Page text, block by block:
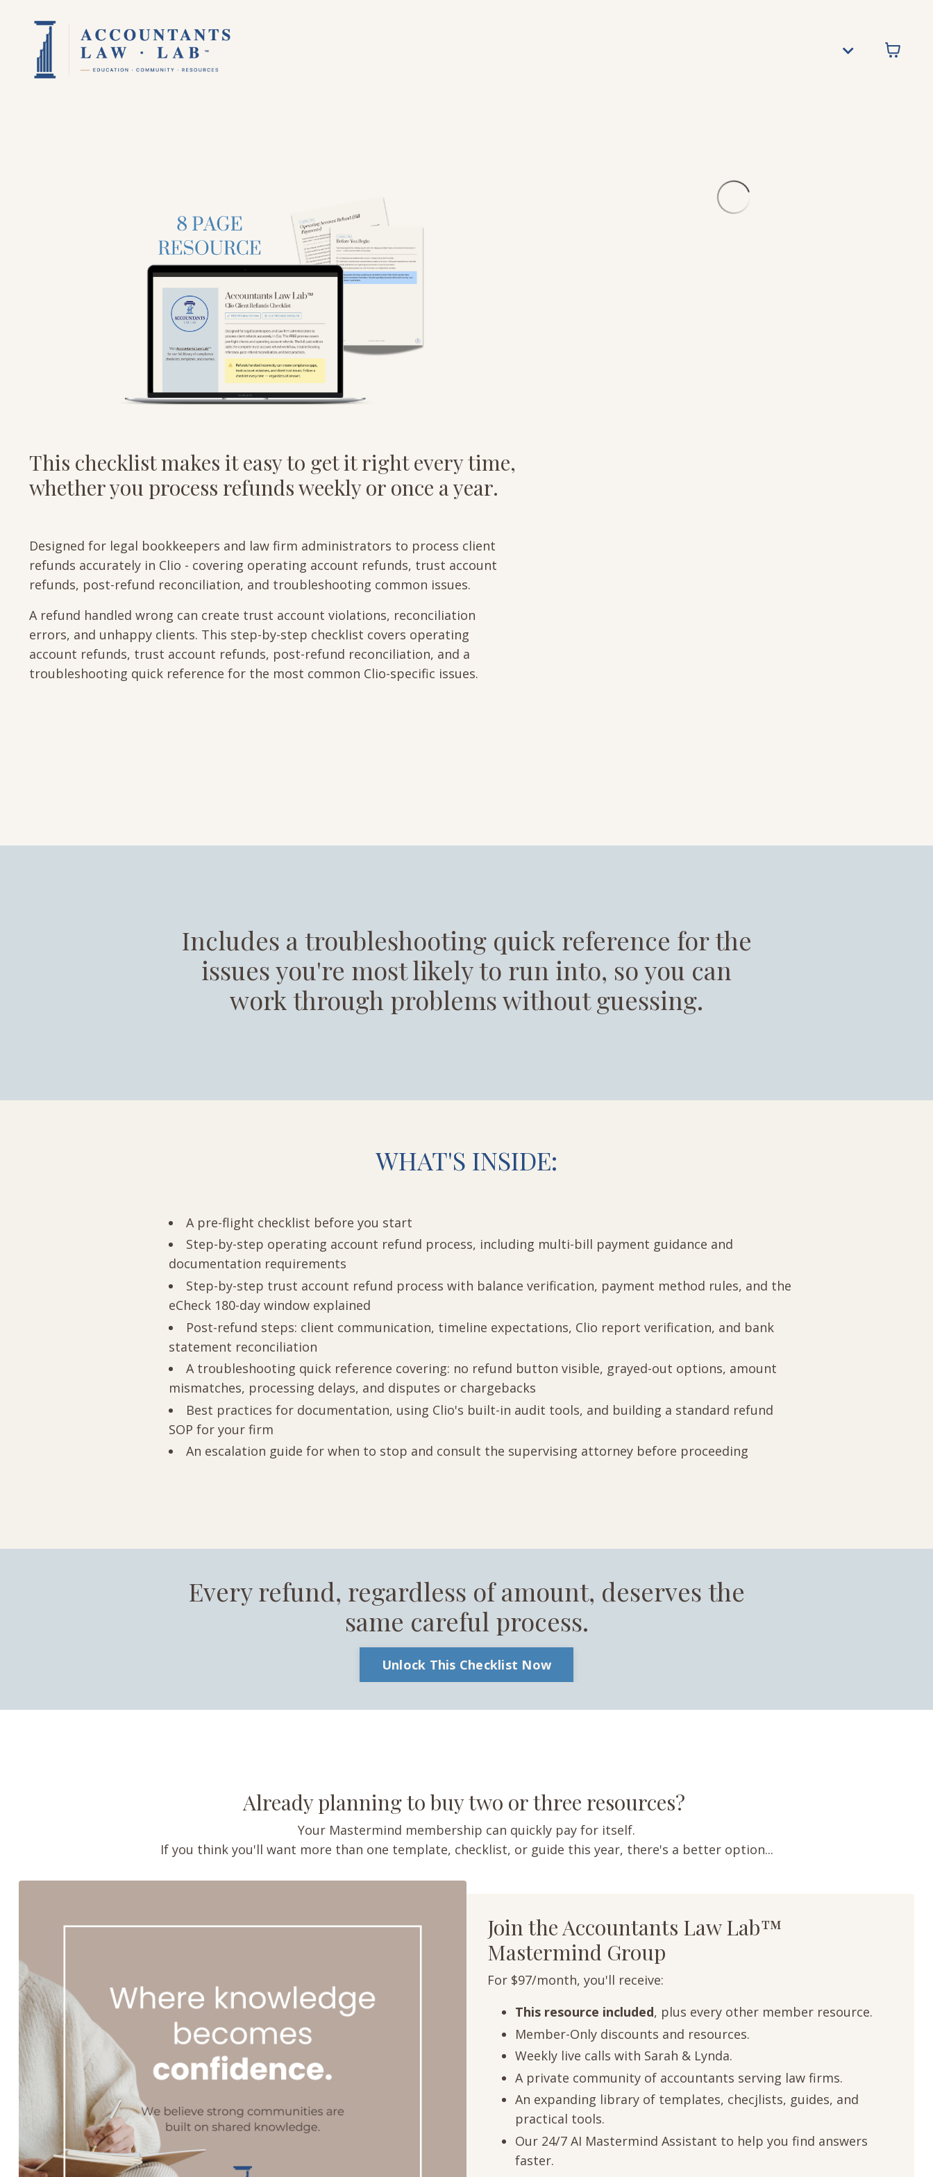
This checklist makes it easy to get it right every time,
whether you process refunds weekly or once a year.
Designed for legal bookkeepers and law firm administrators to process client
refunds accurately in Clio - covering operating account refunds, trust account
refunds, post-refund reconciliation, and troubleshooting common issues.
A refund handled wrong can create trust account violations, reconciliation
errors, and unhappy clients. This step-by-step checklist covers operating
account refunds, trust account refunds, post-refund reconciliation, and a
troubleshooting quick reference for the most common Clio-specific issues.
Includes a troubleshooting quick reference for the
issues you're most likely to run into, so you can
work through problems without guessing.
WHAT'S INSIDE:
A pre-flight checklist before you start
Step-by-step operating account refund process, including multi-bill payment guidance and
documentation requirements
Step-by-step trust account refund process with balance verification, payment method rules, and the
eCheck 180-day window explained
Post-refund steps: client communication, timeline expectations, Clio report verification, and bank
statement reconciliation
A troubleshooting quick reference covering: no refund button visible, grayed-out options, amount
mismatches, processing delays, and disputes or chargebacks
Best practices for documentation, using Clio's built-in audit tools, and building a standard refund
SOP for your firm
An escalation guide for when to stop and consult the supervising attorney before proceeding
Every refund, regardless of amount, deserves the
same careful process.
Unlock This Checklist Now
Already planning to buy two or three resources?
Your Mastermind membership can quickly pay for itself.
If you think you'll want more than one template, checklist, or guide this year, there's a better option...
Join the Accountants Law Lab™
Mastermind Group
For $97/month, you'll receive:
This resource included, plus every other member resource.
Member-Only discounts and resources.
Weekly live calls with Sarah & Lynda.
A private community of accountants serving law firms.
An expanding library of templates, checjlists, guides, and
practical tools.
Our 24/7 AI Mastermind Assistant to help you find answers
faster.